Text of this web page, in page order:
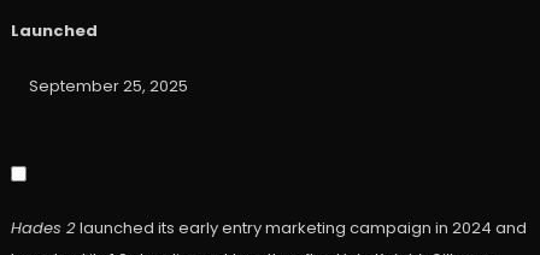
Launched
September 25, 2025
Hades 2launched its early entry marketing campaign in 2024 and